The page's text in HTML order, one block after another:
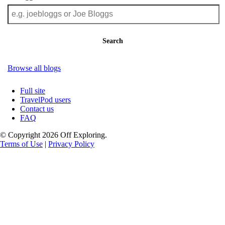
Search
Browse all blogs
Full site
TravelPod users
Contact us
FAQ
© Copyright 2026 Off Exploring.
Terms of Use | Privacy Policy